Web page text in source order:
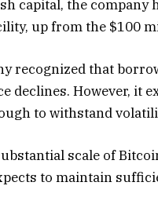
capital, the company
up from the $100
recognized that
declines. However, it
to withstand
scale of
to maintain